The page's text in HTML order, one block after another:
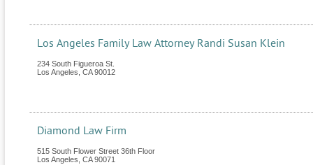
Los Angeles Family Law Attorney Randi Susan Klein
234 South Figueroa St.
Los Angeles CA 90012
Diamond Law Firm
515 South Flower Street 36th Floor
Los Angeles CA 90071